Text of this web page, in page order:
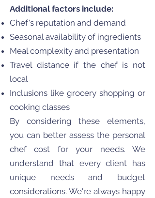
Additional factors include:
Chef's reputation and demand
Seasonal availability of ingredients
Meal complexity and presentation
Travel distance if the chef is not
local
Inclusions like grocery shopping or
cooking classes
By considering these elements,
you can better assess the personal
chef cost for your needs. We
understand that every client has
unique needs and budget
considerations. We're always happy